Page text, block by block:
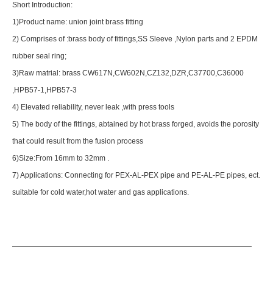
Short Introduction:
1)Product name: union joint brass fitting
2) Comprises of :brass body of fittings,SS Sleeve ,Nylon parts and 2 EPDM
rubber seal ring;
3)Raw matrial: brass CW617N,CW602N,CZ132,DZR,C37700,C36000
,HPB57-1,HPB57-3
4) Elevated reliability, never leak ,with press tools
5) The body of the fittings, abtained by hot brass forged, avoids the porosity
that could result from the fusion process
6)Size:From 16mm to 32mm .
7) Applications: Connecting for PEX-AL-PEX pipe and PE-AL-PE pipes, ect.
suitable for cold water,hot water and gas applications.